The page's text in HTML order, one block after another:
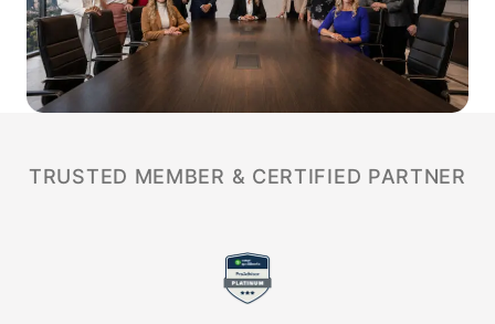
TRUSTED MEMBER & CERTIFIED PARTNER